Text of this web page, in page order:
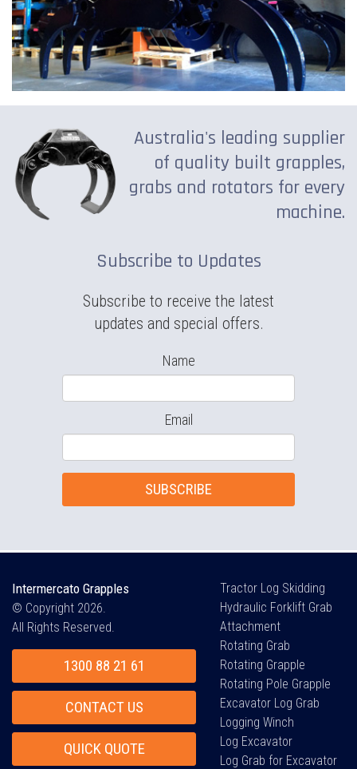
Australia's leading supplier
of quality built grapples,
grabs and rotators for every
machine.
Subscribe to Updates
Subscribe to receive the latest
updates and special offers.
Name
Email
SUBSCRIBE
Intermercato Grapples
© Copyright 2026.
All Rights Reserved.
1300 88 21 61
CONTACT US
QUICK QUOTE
Tractor Log Skidding
Hydraulic Forklift Grab
Attachment
Rotating Grab
Rotating Grapple
Rotating Pole Grapple
Excavator Log Grab
Logging Winch
Log Excavator
Log Grab for Excavator